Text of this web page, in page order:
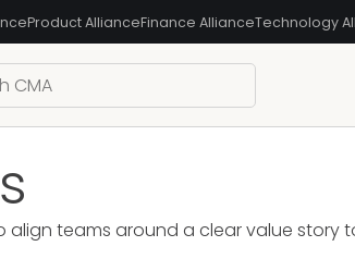
Product AllianceFinance AllianceTechnology
teams around a clear value